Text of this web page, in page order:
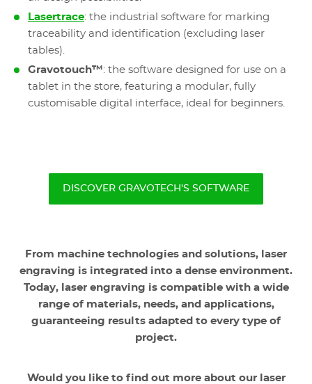
Lasertrace: the industrial software for marking
traceability and identification (excluding laser
tables).
Gravotouch™: the software designed for use on a
tablet in the store, featuring a modular, fully
customisable digital interface, ideal for beginners.
DISCOVER GRAVOTECH'S SOFTWARE
From machine technologies and solutions, laser
engraving is integrated into a dense environment.
Today, laser engraving is compatible with a wide
range of materials, needs, and applications,
guaranteeing results adapted to every type of
project.
Would you like to find out more about our laser